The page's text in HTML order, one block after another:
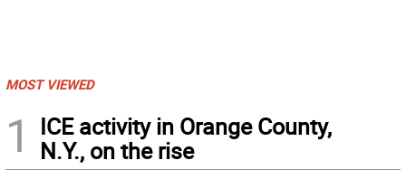
MOST VIEWED
1
ICE activity in Orange County,
N.Y., on the rise